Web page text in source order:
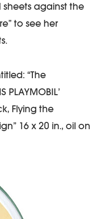
against the
to see her
“The
Flying the
16 x 20 in., oil on